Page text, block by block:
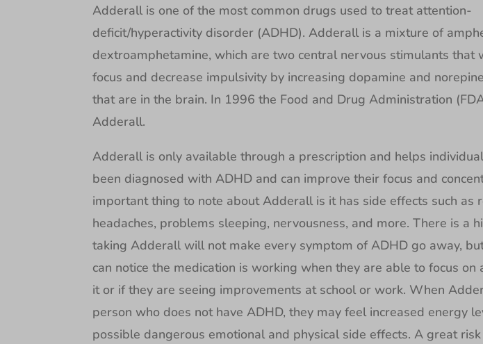
Adderall is one of the most common drugs used to treat attention-
deficit/hyperactivity disorder (ADHD). Adderall is a mixture of
dextroamphetamine, which are two central nervous stimulants that
focus and decrease impulsivity by increasing dopamine and
that are in the brain. In 1996 the Food and Drug Administration
Adderall.
Adderall is only available through a prescription and helps
been diagnosed with ADHD and can improve their focus and
important thing to note about Adderall is it has side effects such as
headaches, problems sleeping, nervousness, and more. There is a
taking Adderall will not make every symptom of ADHD go away,
can notice the medication is working when they are able to focus on
it or if they are seeing improvements at school or work. When
person who does not have ADHD, they may feel increased energy
possible dangerous emotional and physical side effects. A great